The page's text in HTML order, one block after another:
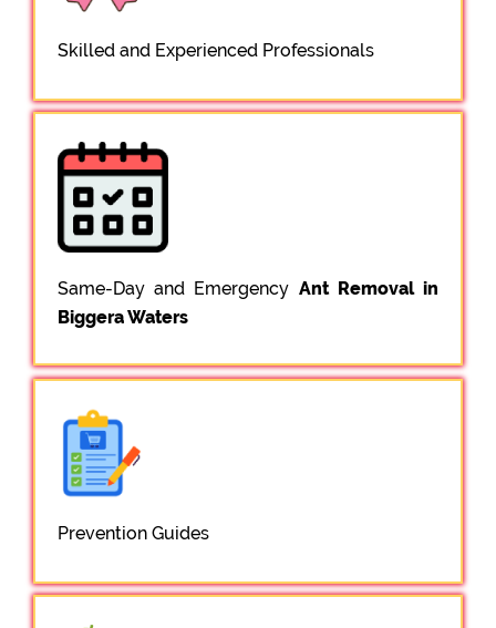
Skilled and Experienced Professionals
Same-Day and Emergency Ant Removal in
Biggera Waters
Prevention Guides